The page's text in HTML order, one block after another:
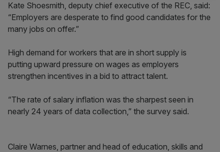
Kate Shoesmith, deputy chief executive of the REC, said:
“Employers are desperate to find good candidates for the
many jobs on offer.”
High demand for workers that are in short supply is
putting upward pressure on wages as employers
strengthen incentives in a bid to attract talent.
“The rate of salary inflation was the sharpest seen in
nearly 24 years of data collection,” the survey said.
Claire Warnes, partner and head of education, skills and